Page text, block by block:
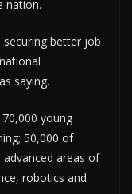
nation.
better job
saying.
young
50,000 of
advanced areas of
robotics and